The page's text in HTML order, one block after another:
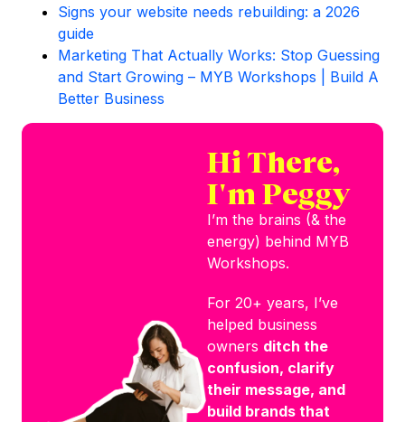
Signs your website needs rebuilding: a 2026
guide
Marketing That Actually Works: Stop Guessing
and Start Growing – MYB Workshops | Build A
Better Business
Hi There,
I'm Peggy
I’m the brains (& the
energy) behind MYB
Workshops.
For 20+ years, I’ve
helped business
owners ditch the
confusion, clarify
their message, and
build brands that